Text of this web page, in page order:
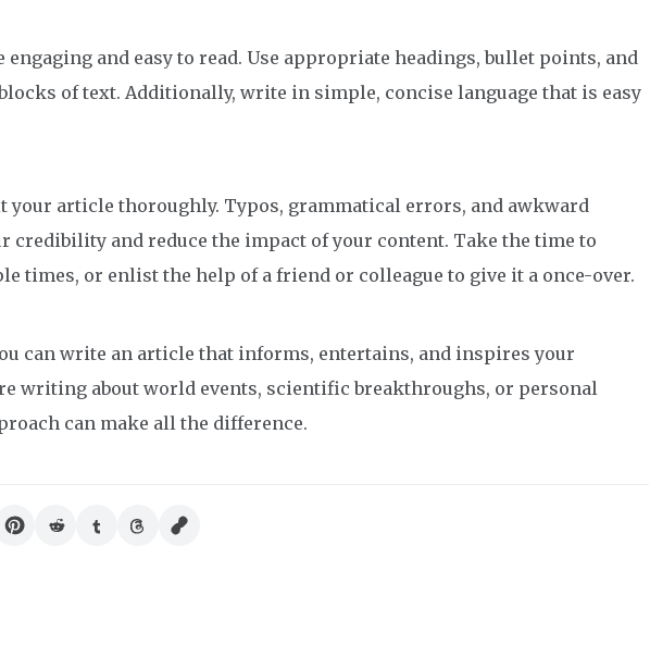
and easy to read. Use appropriate headings, bullet points, and
of text. Additionally, write in simple, concise language that is easy
your article thoroughly. Typos, grammatical errors, and awkward
credibility and reduce the impact of your content. Take the time to
times, or enlist the help of a friend or colleague to give it a once-over.
can write an article that informs, entertains, and inspires your
writing about world events, scientific breakthroughs, or personal
can make all the difference.